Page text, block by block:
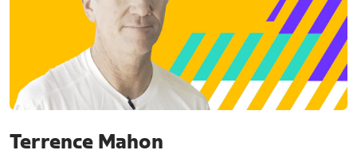
Terrence Mahon